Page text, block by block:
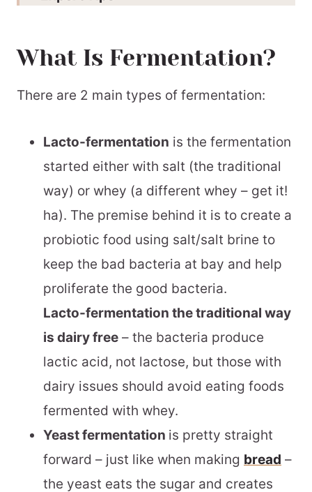
Step By Step Instructions:
See What Else I’m Fermenting
📖 Printable Recipe
What Is Fermentation?
There are 2 main types of fermentation:
Lacto-fermentation is the fermentation
started either with salt (the traditional
way) or whey (a different whey – get it!
ha). The premise behind it is to create a
probiotic food using salt/salt brine to
keep the bad bacteria at bay and help
proliferate the good bacteria.
Lacto-fermentation the traditional way
is dairy free – the bacteria produce
lactic acid, not lactose, but those with
dairy issues should avoid eating foods
fermented with whey.
Yeast fermentation is pretty straight
forward – just like when making bread –
the yeast eats the sugar and creates